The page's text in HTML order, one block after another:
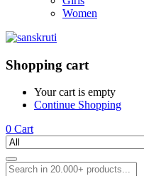
Women
Shopping cart
Your cart is empty
Continue Shopping
0 Cart